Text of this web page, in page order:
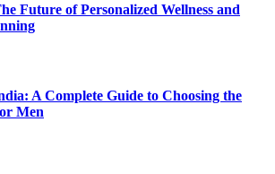
Future of Personalized Wellness and
A Complete Guide to Choosing the
Men